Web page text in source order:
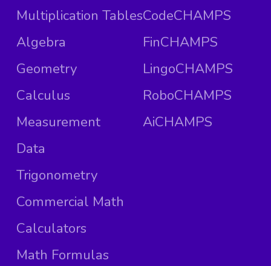
Multiplication Tables
Algebra
Geometry
Calculus
Measurement
Data
Trigonometry
Commercial Math
Calculators
Math Formulas
CodeCHAMPS
FinCHAMPS
LingoCHAMPS
RoboCHAMPS
AiCHAMPS